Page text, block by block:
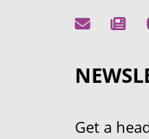
Get a